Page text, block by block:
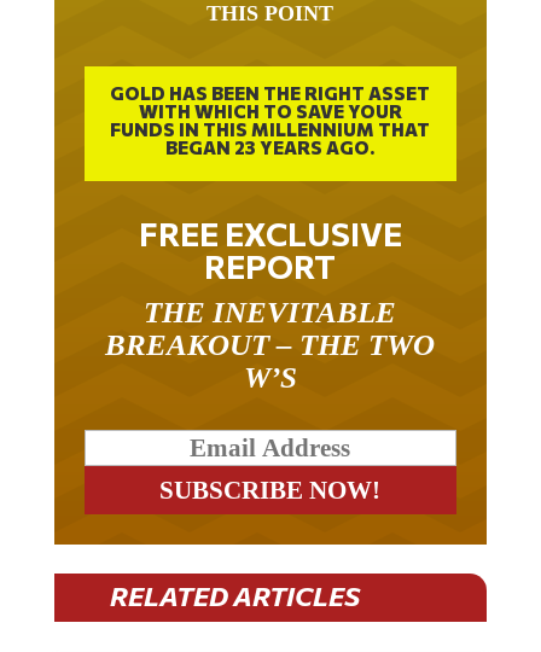
THIS POINT
GOLD HAS BEEN THE RIGHT ASSET
WITH WHICH TO SAVE YOUR
FUNDS IN THIS MILLENNIUM THAT
BEGAN 23 YEARS AGO.
FREE EXCLUSIVE
REPORT
THE INEVITABLE
BREAKOUT – THE TWO
W’S
RELATED ARTICLES